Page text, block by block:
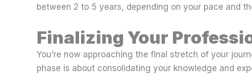
between 2 to 5 years, depending on your pace and
Finalizing Your
You’re now approaching the final stretch of your
phase is about consolidating your knowledge and